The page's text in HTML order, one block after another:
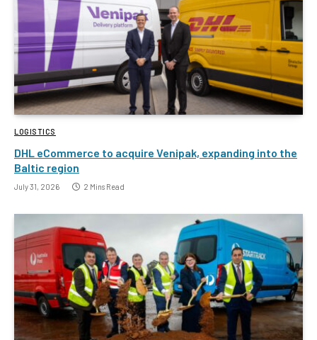
LOGISTICS
DHL eCommerce to acquire Venipak, expanding into the
Baltic region
July 31, 2026 2 Mins Read